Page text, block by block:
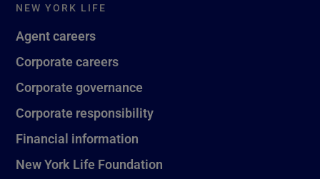
NEW YORK LIFE
Agent careers
Corporate careers
Corporate governance
Corporate responsibility
Financial information
New York Life Foundation